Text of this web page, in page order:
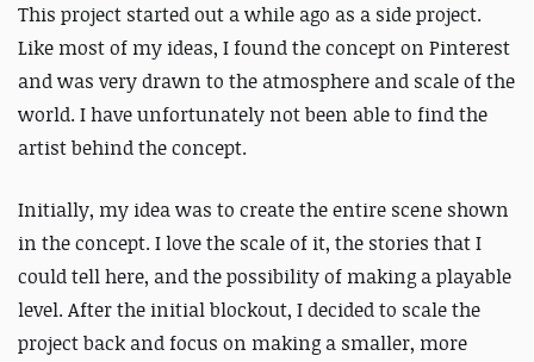
This project started out a while ago as a side project.
Like most of my ideas, I found the concept on Pinterest
and was very drawn to the atmosphere and scale of the
world. I have unfortunately not been able to find the
artist behind the concept.
Initially, my idea was to create the entire scene shown
in the concept. I love the scale of it, the stories that I
could tell here, and the possibility of making a playable
level. After the initial blockout, I decided to scale the
project back and focus on making a smaller, more